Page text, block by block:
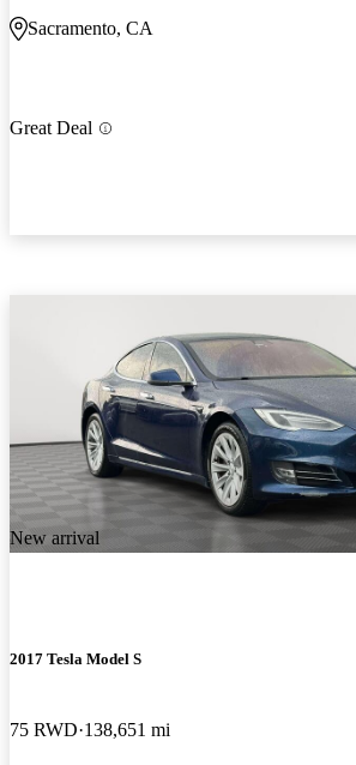
Sacramento, CA
Great Deal
New arrival
2017 Tesla Model S
75 RWD 138,651 mi